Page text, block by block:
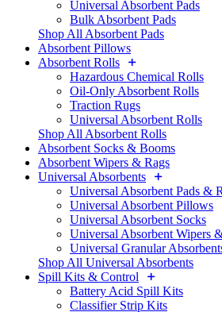
Universal Absorbent Pads
Bulk Absorbent Pads
Shop All Absorbent Pads
Absorbent Pillows
Absorbent Rolls
Hazardous Chemical Rolls
Oil-Only Absorbent Rolls
Traction Rugs
Universal Absorbent Rolls
Shop All Absorbent Rolls
Absorbent Socks & Booms
Absorbent Wipers & Rags
Universal Absorbents
Universal Absorbent Pads &
Universal Absorbent Pillows
Universal Absorbent Socks
Universal Absorbent Wipers
Universal Granular
Shop All Universal Absorbents
Spill Kits & Control
Battery Acid Spill Kits
Classifier Strip Kits